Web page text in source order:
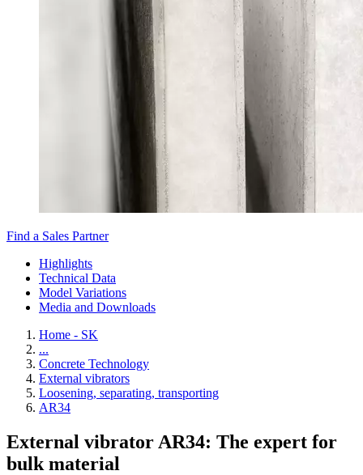
Find a Sales Partner
Highlights
Technical Data
Model Variations
Media and Downloads
Home - SK
...
Concrete Technology
External vibrators
Loosening, separating, transporting
AR34
External vibrator AR34: The expert for
bulk material